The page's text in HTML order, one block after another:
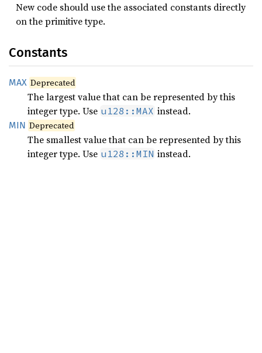
New code should use the associated constants directly
on the primitive type.
Constants
MAX Deprecated
The largest value that can be represented by this
integer type. Use u128::MAX instead.
MIN Deprecated
The smallest value that can be represented by this
integer type. Use u128::MIN instead.